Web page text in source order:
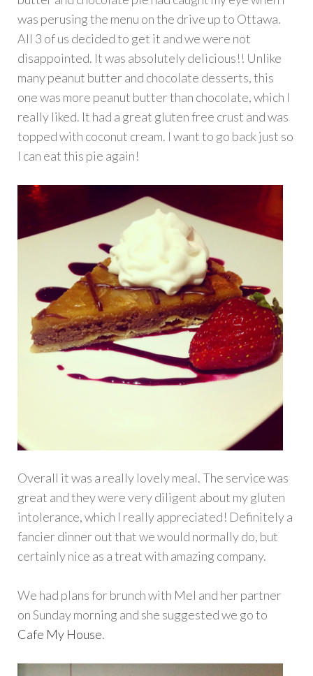
was perusing the menu on the drive up to Ottawa.
All 3 of us decided to get it and we were not
disappointed. It was absolutely delicious!! Unlike
many peanut butter and chocolate desserts, this
one was more peanut butter than chocolate, which I
really liked. It had a great gluten free crust and was
topped with coconut cream. I want to go back just so
I can eat this pie again!
Overall it was a really lovely meal. The service was
great and they were very diligent about my gluten
intolerance, which I really appreciated! Definitely a
fancier dinner out that we would normally do, but
certainly nice as a treat with amazing company.
We had plans for brunch with Mel and her partner
on Sunday morning and she suggested we go to
Cafe My House.